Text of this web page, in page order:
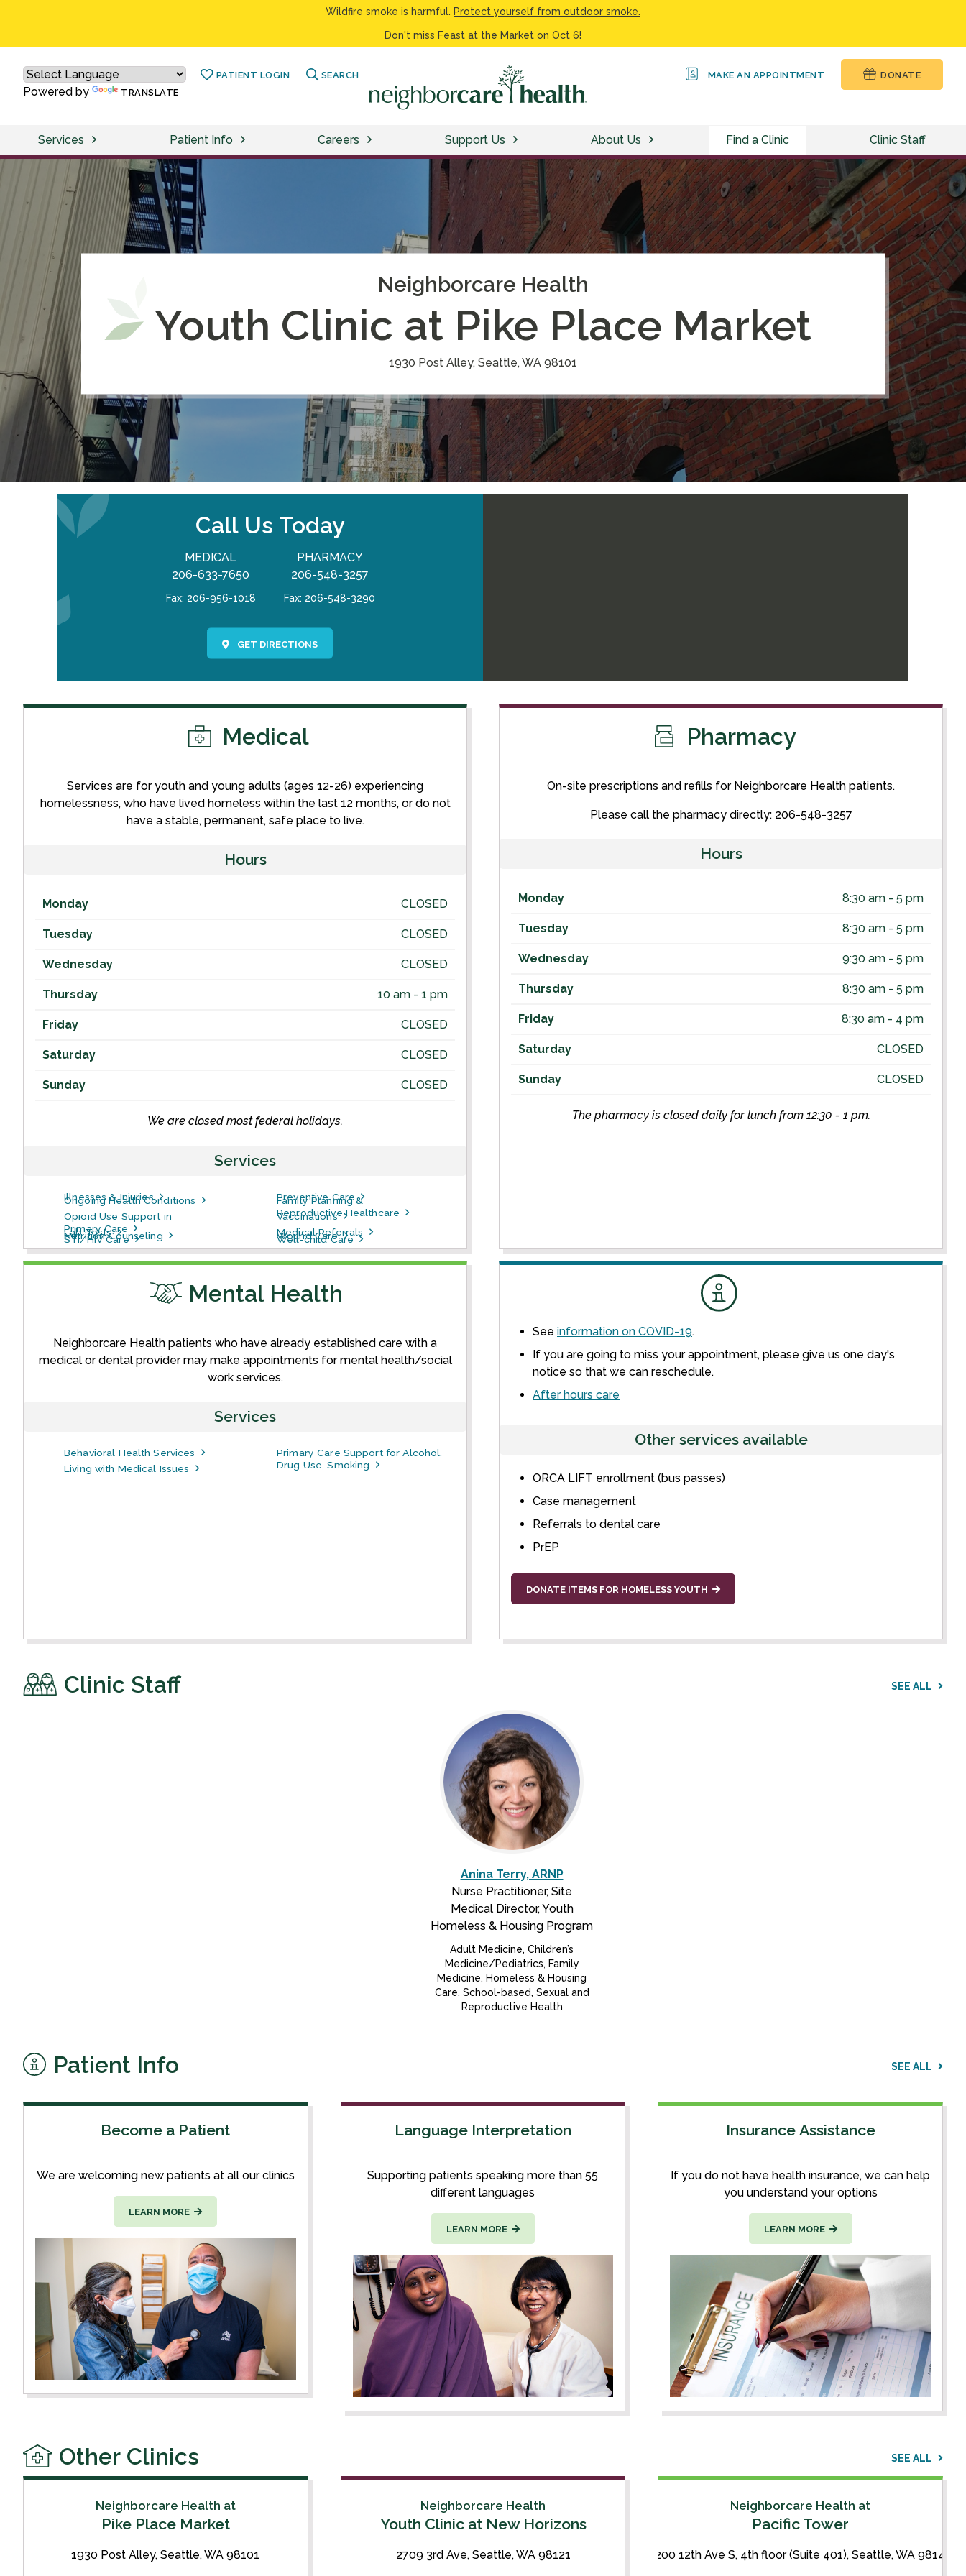
Wildfire smoke is harmful. Protect yourself from outdoor smoke.
Don't miss Feast at the Market on Oct 6!
Powered by TRANSLATE
PATIENT LOGIN SEARCH MAKE AN APPOINTMENT DONATE
Services Patient Info Careers Support Us About Us Find a Clinic Clinic Staff
Neighborcare Health
Youth Clinic at Pike Place Market
1930 Post Alley, Seattle, WA 98101
Call Us Today
MEDICAL
206-633-7650
Fax: 206-956-1018
PHARMACY
206-548-3257
Fax: 206-548-3290
GET DIRECTIONS
Medical
Services are for youth and young adults (ages 12-26) experiencing
homelessness, who have lived homeless within the last 12 months, or do not
have a stable, permanent, safe place to live.
Hours
Monday CLOSED
Tuesday CLOSED
Wednesday CLOSED
Thursday 10 am - 1 pm
Friday CLOSED
Saturday CLOSED
Sunday CLOSED
We are closed most federal holidays.
Services
Illnesses & Injuries Preventive Care
Ongoing Health Conditions
Family Planning &
Reproductive Healthcare
Opioid Use Support in
Primary Care
Vaccinations
Lab Tests
Medical Referrals
Nutrition Counseling Wound Care
STI/HIV Care Well-child Care
Pharmacy
On-site prescriptions and refills for Neighborcare Health patients.
Please call the pharmacy directly: 206-548-3257
Hours
Monday 8:30 am - 5 pm
Tuesday 8:30 am - 5 pm
Wednesday 9:30 am - 5 pm
Thursday 8:30 am - 5 pm
Friday 8:30 am - 4 pm
Saturday CLOSED
Sunday CLOSED
The pharmacy is closed daily for lunch from 12:30 - 1 pm.
Mental Health
Neighborcare Health patients who have already established care with a
medical or dental provider may make appointments for mental health/social
work services.
Services
Behavioral Health Services
Primary Care Support for Alcohol,
Drug Use, Smoking
Living with Medical Issues
See information on COVID-19.
If you are going to miss your appointment, please give us one day's
notice so that we can reschedule.
After hours care
Other services available
ORCA LIFT enrollment (bus passes)
Case management
Referrals to dental care
PrEP
DONATE ITEMS FOR HOMELESS YOUTH
Clinic Staff SEE ALL
Anina Terry, ARNP
Nurse Practitioner, Site
Medical Director, Youth
Homeless & Housing Program
Adult Medicine, Children’s
Medicine/Pediatrics, Family
Medicine, Homeless & Housing
Care, School-based, Sexual and
Reproductive Health
Patient Info SEE ALL
Become a Patient
We are welcoming new patients at all our clinics
LEARN MORE
Language Interpretation
Supporting patients speaking more than 55
different languages
LEARN MORE
Insurance Assistance
If you do not have health insurance, we can help
you understand your options
LEARN MORE
Other Clinics SEE ALL
Neighborcare Health at
Pike Place Market
1930 Post Alley, Seattle, WA 98101
Neighborcare Health
Youth Clinic at New Horizons
2709 3rd Ave, Seattle, WA 98121
Neighborcare Health at
Pacific Tower
1200 12th Ave S, 4th floor (Suite 401), Seattle, WA 98144